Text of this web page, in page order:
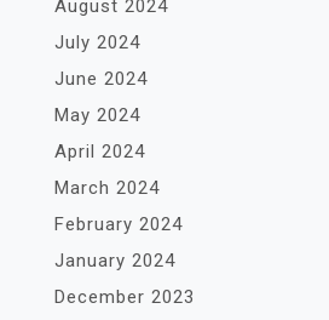
August 2024
July 2024
June 2024
May 2024
April 2024
March 2024
February 2024
January 2024
December 2023